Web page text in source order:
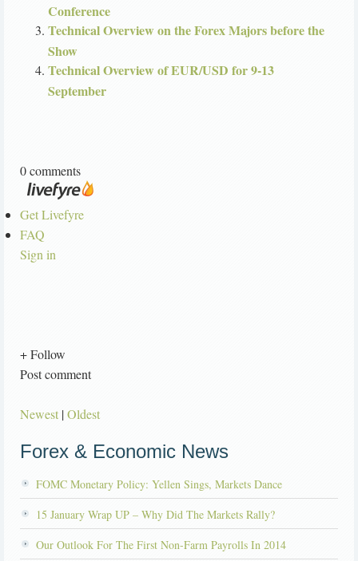
Conference
Technical Overview on the Forex Majors before the
Show
Technical Overview of EUR/USD for 9-13
September
0 comments
Get Livefyre
FAQ
Sign in
+ Follow
Post comment
Newest |Oldest
Forex & Economic News
FOMC Monetary Policy: Yellen Sings, Markets Dance
15 January Wrap UP – Why Did The Markets Rally?
Our Outlook For The First Non-Farm Payrolls In 2014